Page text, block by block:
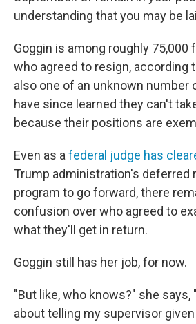
understanding that you may be
Goggin is among roughly 75,000
who agreed to resign, according
also one of an unknown number
have since learned they can't
because their positions are
Even as a federal judge has
Trump administration's deferred
program to go forward, there
confusion over who agreed to
what they'll get in return.
Goggin still has her job, for now.
"But like, who knows?" she says,
about telling my supervisor